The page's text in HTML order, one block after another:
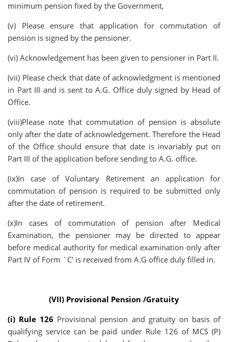
minimum pension fixed by the Government,
(v) Please ensure that application for commutation of
pension is signed by the pensioner.
(vi) Acknowledgement has been given to pensioner in Part II.
(vii) Please check that date of acknowledgment is mentioned
in Part III and is sent to A.G. Office duly signed by Head of
Office.
(viii)Please note that commutation of pension is absolute
only after the date of acknowledgement. Therefore the Head
of the Office should ensure that date is invariably put on
Part III of the application before sending to A.G. office.
(ix)In case of Voluntary Retirement an application for
commutation of pension is required to be submitted only
after the date of retirement.
(x)In cases of commutation of pension after Medical
Examination, the pensioner may be directed to appear
before medical authority for medical examination only after
Part IV of Form `C' is received from A.G office duly filled in.
(VII) Provisional Pension /Gratuity
(i) Rule 126 Provisional pension and gratuity on basis of
qualifying service can be paid under Rule 126 of MCS (P)